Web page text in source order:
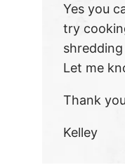
Yes you
try
Let me
Thank
Kelley